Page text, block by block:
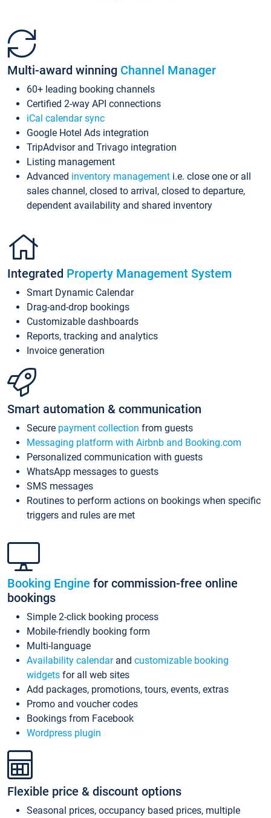
Multi-award winning Channel Manager
60+ leading booking channels
Certified 2-way API connections
iCal calendar sync
Google Hotel Ads integration
TripAdvisor and Trivago integration
Listing management
Advanced inventory management i.e. close one or all
sales channel, closed to arrival, closed to departure,
dependent availability and shared inventory
Integrated Property Management System
Smart Dynamic Calendar
Drag-and-drop bookings
Customizable dashboards
Reports, tracking and analytics
Invoice generation
Smart automation & communication
Secure payment collection from guests
Messaging platform with Airbnb and Booking.com
Personalized communication with guests
WhatsApp messages to guests
SMS messages
Routines to perform actions on bookings when specific
triggers and rules are met
Booking Engine for commission-free online
bookings
Simple 2-click booking process
Mobile-friendly booking form
Multi-language
Availability calendarand customizable booking
widgets for all web sites
Add packages, promotions, tours, events, extras
Promo and voucher codes
Bookings from Facebook
Wordpress plugin
Flexible price & discount options
Seasonal prices, occupancy based prices, multiple